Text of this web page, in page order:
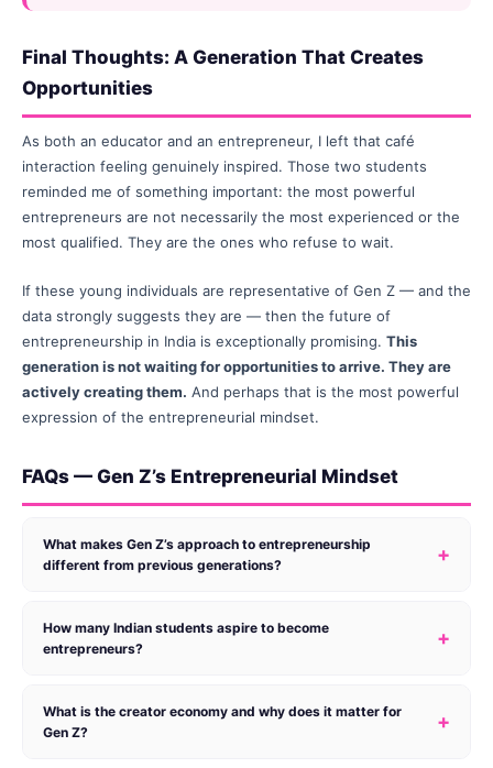
Final Thoughts: A Generation That Creates
Opportunities
As both an educator and an entrepreneur, I left that café
interaction feeling genuinely inspired. Those two students
reminded me of something important: the most powerful
entrepreneurs are not necessarily the most experienced or the
most qualified. They are the ones who refuse to wait.
If these young individuals are representative of Gen Z — and the
data strongly suggests they are — then the future of
entrepreneurship in India is exceptionally promising. This
generation is not waiting for opportunities to arrive. They are
actively creating them. And perhaps that is the most powerful
expression of the entrepreneurial mindset.
FAQs — Gen Z’s Entrepreneurial Mindset
What makes Gen Z’s approach to entrepreneurship
different from previous generations?
+
How many Indian students aspire to become
entrepreneurs?
+
What is the creator economy and why does it matter for
Gen Z?
+